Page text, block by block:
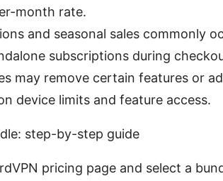
month rate.
and seasonal sales commonly
subscriptions during
may remove certain features or
device limits and feature access.
step-by-step guide
pricing page and select a